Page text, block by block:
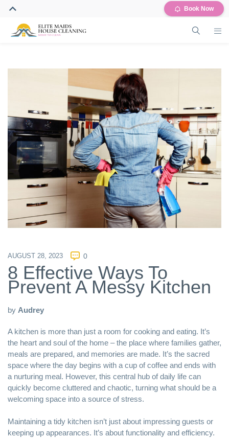
Book Now
AUGUST 28, 2023 0
8 Effective Ways To
Prevent A Messy Kitchen
by Audrey
A kitchen is more than just a room for cooking and eating. It’s
the heart and soul of the home – the place where families gather,
meals are prepared, and memories are made. It’s the sacred
space where the day begins with a cup of coffee and ends with
a nurturing meal. However, this central hub of daily life can
quickly become cluttered and chaotic, turning what should be a
welcoming space into a source of stress.
Maintaining a tidy kitchen isn’t just about impressing guests or
keeping up appearances. It’s about functionality and efficiency.